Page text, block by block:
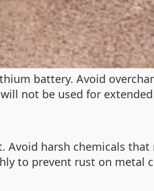
battery. Avoid
not be used for
harsh chemicals
to prevent rust on metal